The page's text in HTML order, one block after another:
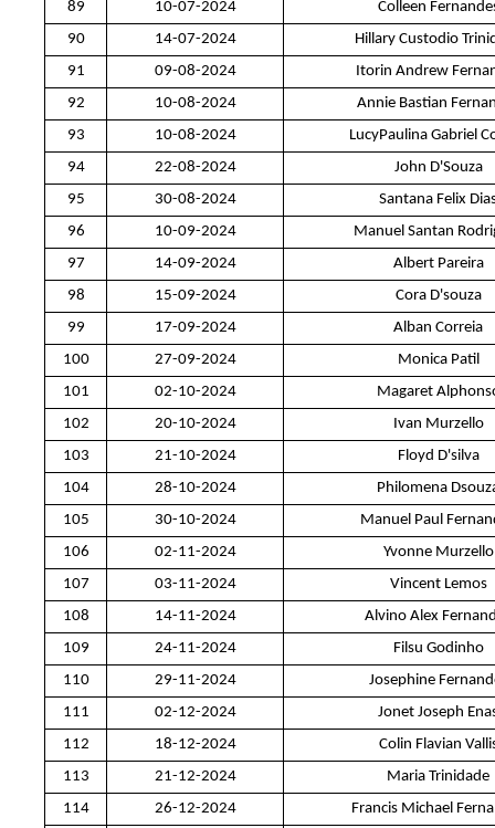
89 10-07-2024
Colleen
90
14-07-2024
Hillary Custodio
91
09-08-2024
Itorin Andrew
92
10-08-2024
Annie Bastian
93
10-08-2024
LucyPaulina Gabriel
94
22-08-2024
John D'Souza
95
30-08-2024
Santana Felix
96
10-09-2024
Manuel Santan
97
14-09-2024
Albert Pareira
98
15-09-2024
Cora D'souza
99
17-09-2024
Alban Correia
100
27-09-2024
Monica Patil
101
02-10-2024
Magaret
102
20-10-2024
Ivan Murzello
103
21-10-2024
Floyd D'silva
104
28-10-2024
Philomena
105
30-10-2024
Manuel Paul
106
02-11-2024
Yvonne Murzello
107
03-11-2024
Vincent Lemos
108
14-11-2024
Alvino Alex
109
24-11-2024
Filsu Godinho
110
29-11-2024
Josephine
111
02-12-2024
Jonet Joseph
112
18-12-2024
Colin Flavian
113
21-12-2024
Maria Trinidade
114
26-12-2024
Francis Michael